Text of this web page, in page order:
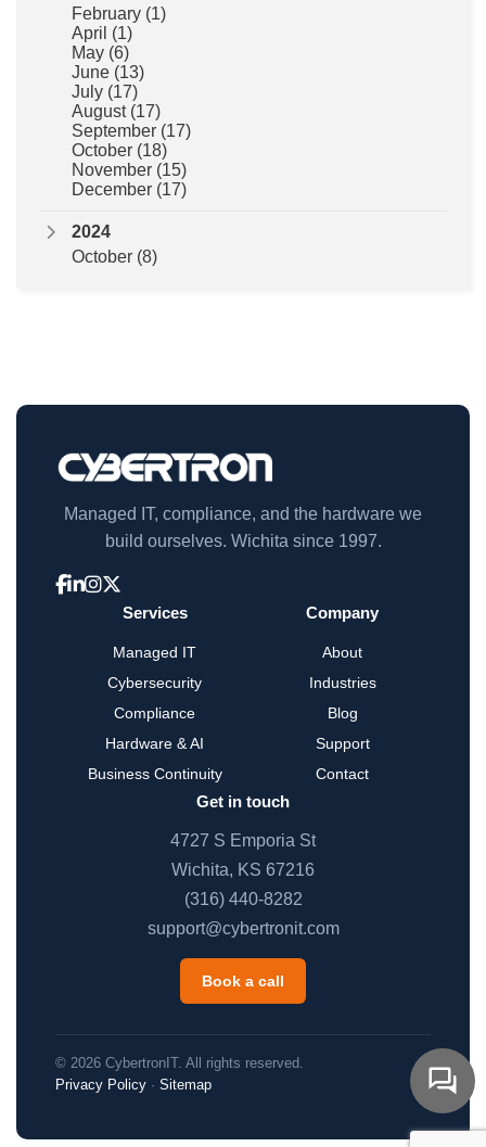
February (1)
April (1)
May (6)
June (13)
July (17)
August (17)
September (17)
October (18)
November (15)
December (17)
2024
October (8)
Managed IT, compliance, and the hardware we
build ourselves. Wichita since 1997.
Services
Managed IT
Cybersecurity
Compliance
Hardware & AI
Business Continuity
Company
About
Industries
Blog
Support
Contact
Get in touch
4727 S Emporia St
Wichita, KS 67216
(316) 440-8282
support@cybertronit.com
Book a call
© 2026 CybertronIT. All rights reserved.
Privacy Policy · Sitemap